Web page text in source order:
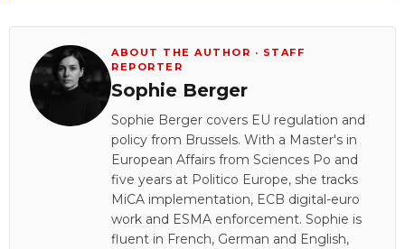
ABOUT THE AUTHOR · STAFF
REPORTER
Sophie Berger
Sophie Berger covers EU regulation and
policy from Brussels. With a Master's in
European Affairs from Sciences Po and
five years at Politico Europe, she tracks
MiCA implementation, ECB digital-euro
work and ESMA enforcement. Sophie is
fluent in French, German and English,